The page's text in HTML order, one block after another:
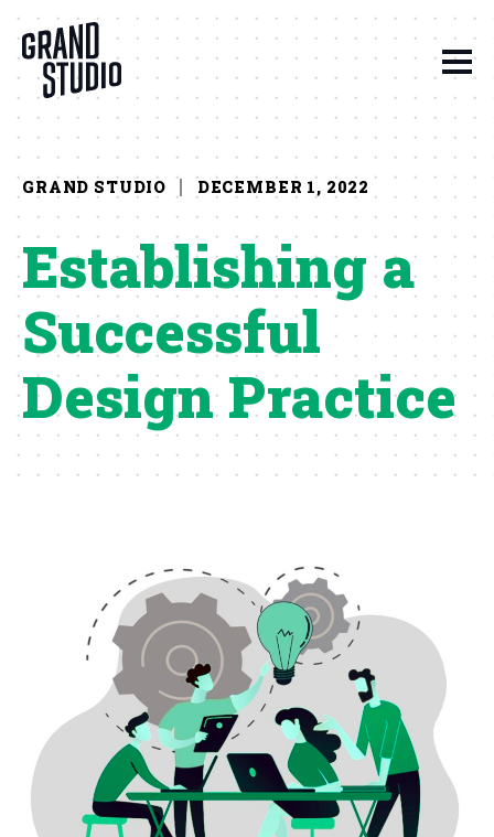
GRAND STUDIO DECEMBER 1, 2022
Establishing a
Successful
Design Practice